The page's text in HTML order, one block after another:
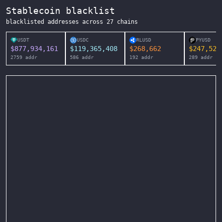
Stablecoin blacklist
blacklisted addresses across 27 chains
USDT
$877,934,161
2759 addr
USDC
$119,365,408
586 addr
RLUSD
$268,662
192 addr
PYUSD
$247,525
289 addr